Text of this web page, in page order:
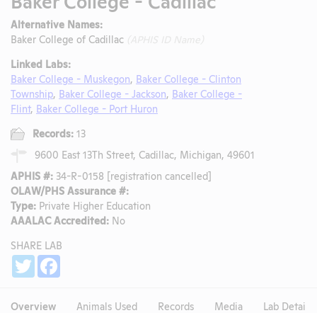
Alternative Names:
Baker College of Cadillac
Linked Labs:
Baker College - Muskegon Baker College - Clinton
Township Baker College - Jackson Baker College -
Flint, Baker College - Port Huron
Records: 13
9600 East 13Th Street, Cadillac, Michigan, 49601
APHIS #: 34-R-0158 [registration cancelled]
OLAW/PHS Assurance #:
Type: Private Higher Education
AAALAC Accredited: No
SHARE LAB
Twitter
Overview Animals Used Records Media Lab Details